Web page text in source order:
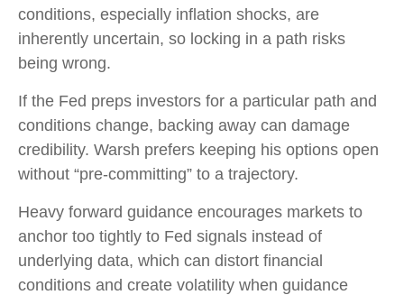
conditions, especially inflation shocks, are
inherently uncertain, so locking in a path risks
being wrong.
If the Fed preps investors for a particular path and
conditions change, backing away can damage
credibility. Warsh prefers keeping his options open
without “pre-committing” to a trajectory.
Heavy forward guidance encourages markets to
anchor too tightly to Fed signals instead of
underlying data, which can distort financial
conditions and create volatility when guidance